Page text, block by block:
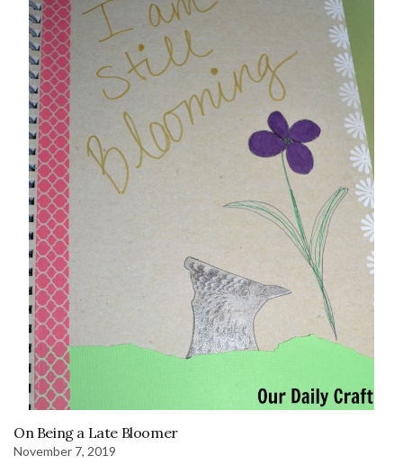
On Being a Late Bloomer
November 7, 2019